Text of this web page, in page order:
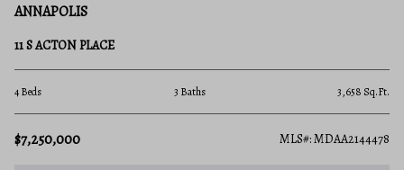
ANNAPOLIS
11 S ACTON PLACE
4 Beds 3 Baths 3,658 Sq.Ft.
$7,250,000 MLS#: MDAA2144478